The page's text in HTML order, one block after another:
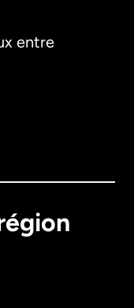
entre